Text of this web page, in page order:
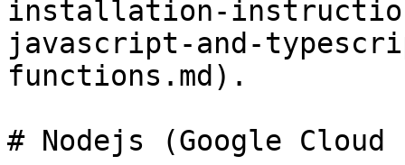
installation-
javascript-and-
functions.md).
# Nodejs (Google Cloud